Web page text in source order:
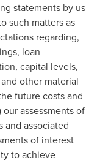
statements by us
such matters as
regarding,
loan
capital levels,
other material
future costs and
assessments of
and associated
of interest
to achieve